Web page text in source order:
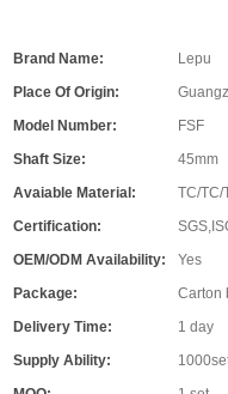
Brand Name:
Lepu
Place Of Origin:
Model Number:
FSF
Shaft Size:
45mm
Avaiable Material:
TC/TC/
Certification:
OEM/ODM Availability:
Yes
Package:
Carton
Delivery Time:
1 day
Supply Ability: